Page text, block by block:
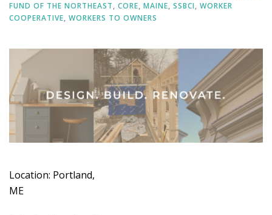
FUND OF THE NORTHEAST, CORE, MAINE, SSBCI, WORKER
COOPERATIVE, WORKERS TO OWNERS
Location: Portland,
ME